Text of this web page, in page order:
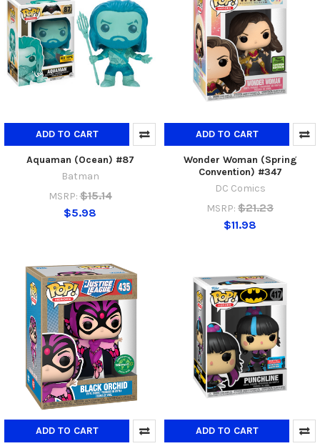
ADD TO CART
Aquaman (Ocean) #87
Batman
MSRP: $15.14
$5.98
ADD TO CART
Wonder Woman (Spring
Convention) #347
DC Comics
MSRP: $21.23
$11.98
ADD TO CART ADD TO CART